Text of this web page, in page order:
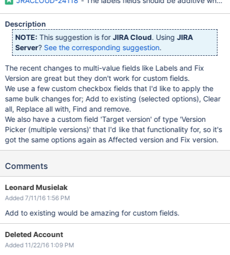
Description
NOTE: This suggestion is forJIRA Cloud. UsingJIRA
Server? See the corresponding suggestion.
The recent changes to multi-value fields like Labels and Fix
Version are great but they don't work for custom fields.
We use a few custom checkbox fields that I'd like to apply the
same bulk changes for; Add to existing (selected options), Clear
all, Replace all with, Find and remove.
We also have a custom field 'Target version' of type 'Version
Picker (multiple versions)' that I'd like that functionality for, so it's
got the same options again as Affected version and Fix version.
Comments
Leonard Musielak
Added 7/11/16 1:56 PM
Add to existing would be amazing for custom fields.
Deleted Account
Added 11/22/16 1:09 PM